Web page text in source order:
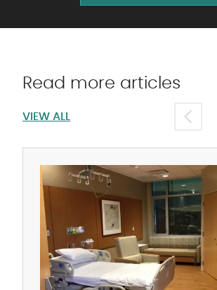
Read more articles
VIEW ALL